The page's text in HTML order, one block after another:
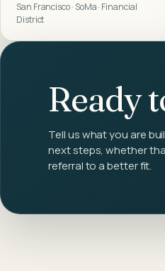
San Francisco · SoMa · Financial
District
Ready
Tell us what you are
next steps, whether
referral to a better fit.